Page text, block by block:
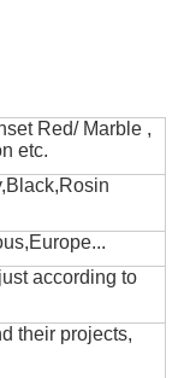
Red/ Marble ,
etc.
according to
their projects,